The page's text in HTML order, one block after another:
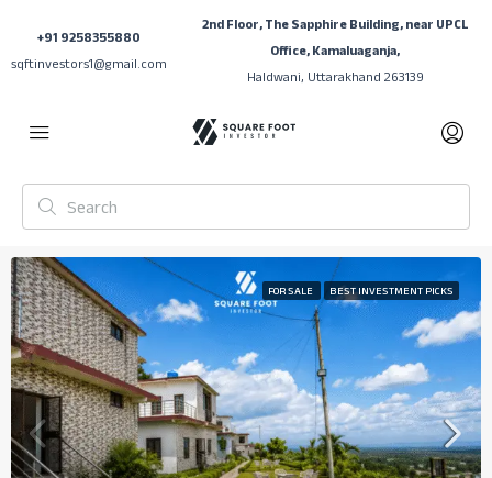
+91 9258355880
sqftinvestors1@gmail.com
2nd Floor, The Sapphire Building, near UPCL
Office, Kamaluaganja,
Haldwani, Uttarakhand 263139
FOR SALE BEST INVESTMENT PICKS